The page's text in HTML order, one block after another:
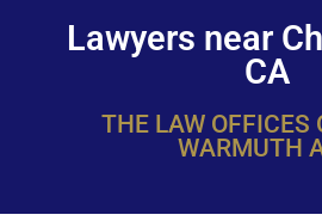
Lawyers near
CA
THE LAW OFFICES
WARMUTH